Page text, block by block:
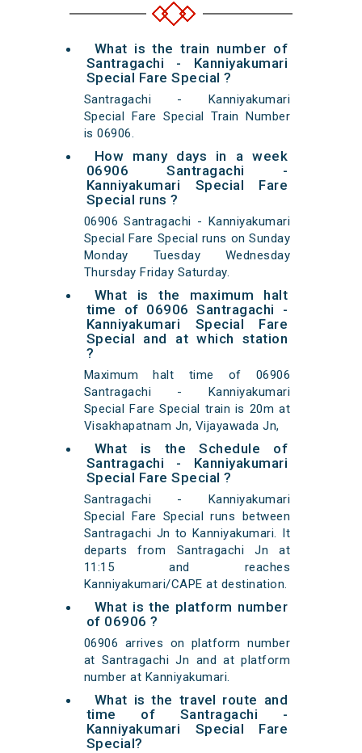
What is the train number of
Santragachi - Kanniyakumari
Special Fare Special ?
Santragachi - Kanniyakumari
Special Fare Special Train Number
is 06906.
How many days in a week
06906 Santragachi -
Kanniyakumari Special Fare
Special runs ?
06906 Santragachi - Kanniyakumari
Special Fare Special runs on Sunday
Monday Tuesday Wednesday
Thursday Friday Saturday.
What is the maximum halt
time of 06906 Santragachi -
Kanniyakumari Special Fare
Special and at which station
?
Maximum halt time of 06906
Santragachi - Kanniyakumari
Special Fare Special train is 20m at
Visakhapatnam Jn, Vijayawada Jn,
What is the Schedule of
Santragachi - Kanniyakumari
Special Fare Special ?
Santragachi - Kanniyakumari
Special Fare Special runs between
Santragachi Jn to Kanniyakumari. It
departs from Santragachi Jn at
11:15 and reaches
Kanniyakumari/CAPE at destination.
What is the platform number
of 06906 ?
06906 arrives on platform number
at Santragachi Jn and at platform
number at Kanniyakumari.
What is the travel route and
time of Santragachi -
Kanniyakumari Special Fare
Special?